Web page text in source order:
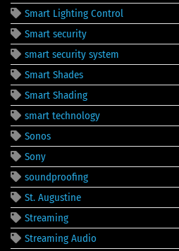
Smart Lighting Control
Smart security
smart security system
Smart Shades
Smart Shading
smart technology
Sonos
Sony
soundproofing
St. Augustine
Streaming
Streaming Audio